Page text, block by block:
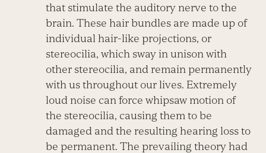
that stimulate the auditory nerve to the
brain. These hair bundles are made up of
individual hair-like projections, or
stereocilia, which sway in unison with
other stereocilia, and remain permanently
with us throughout our lives. Extremely
loud noise can force whipsaw motion of
the stereocilia, causing them to be
damaged and the resulting hearing loss to
be permanent. The prevailing theory had